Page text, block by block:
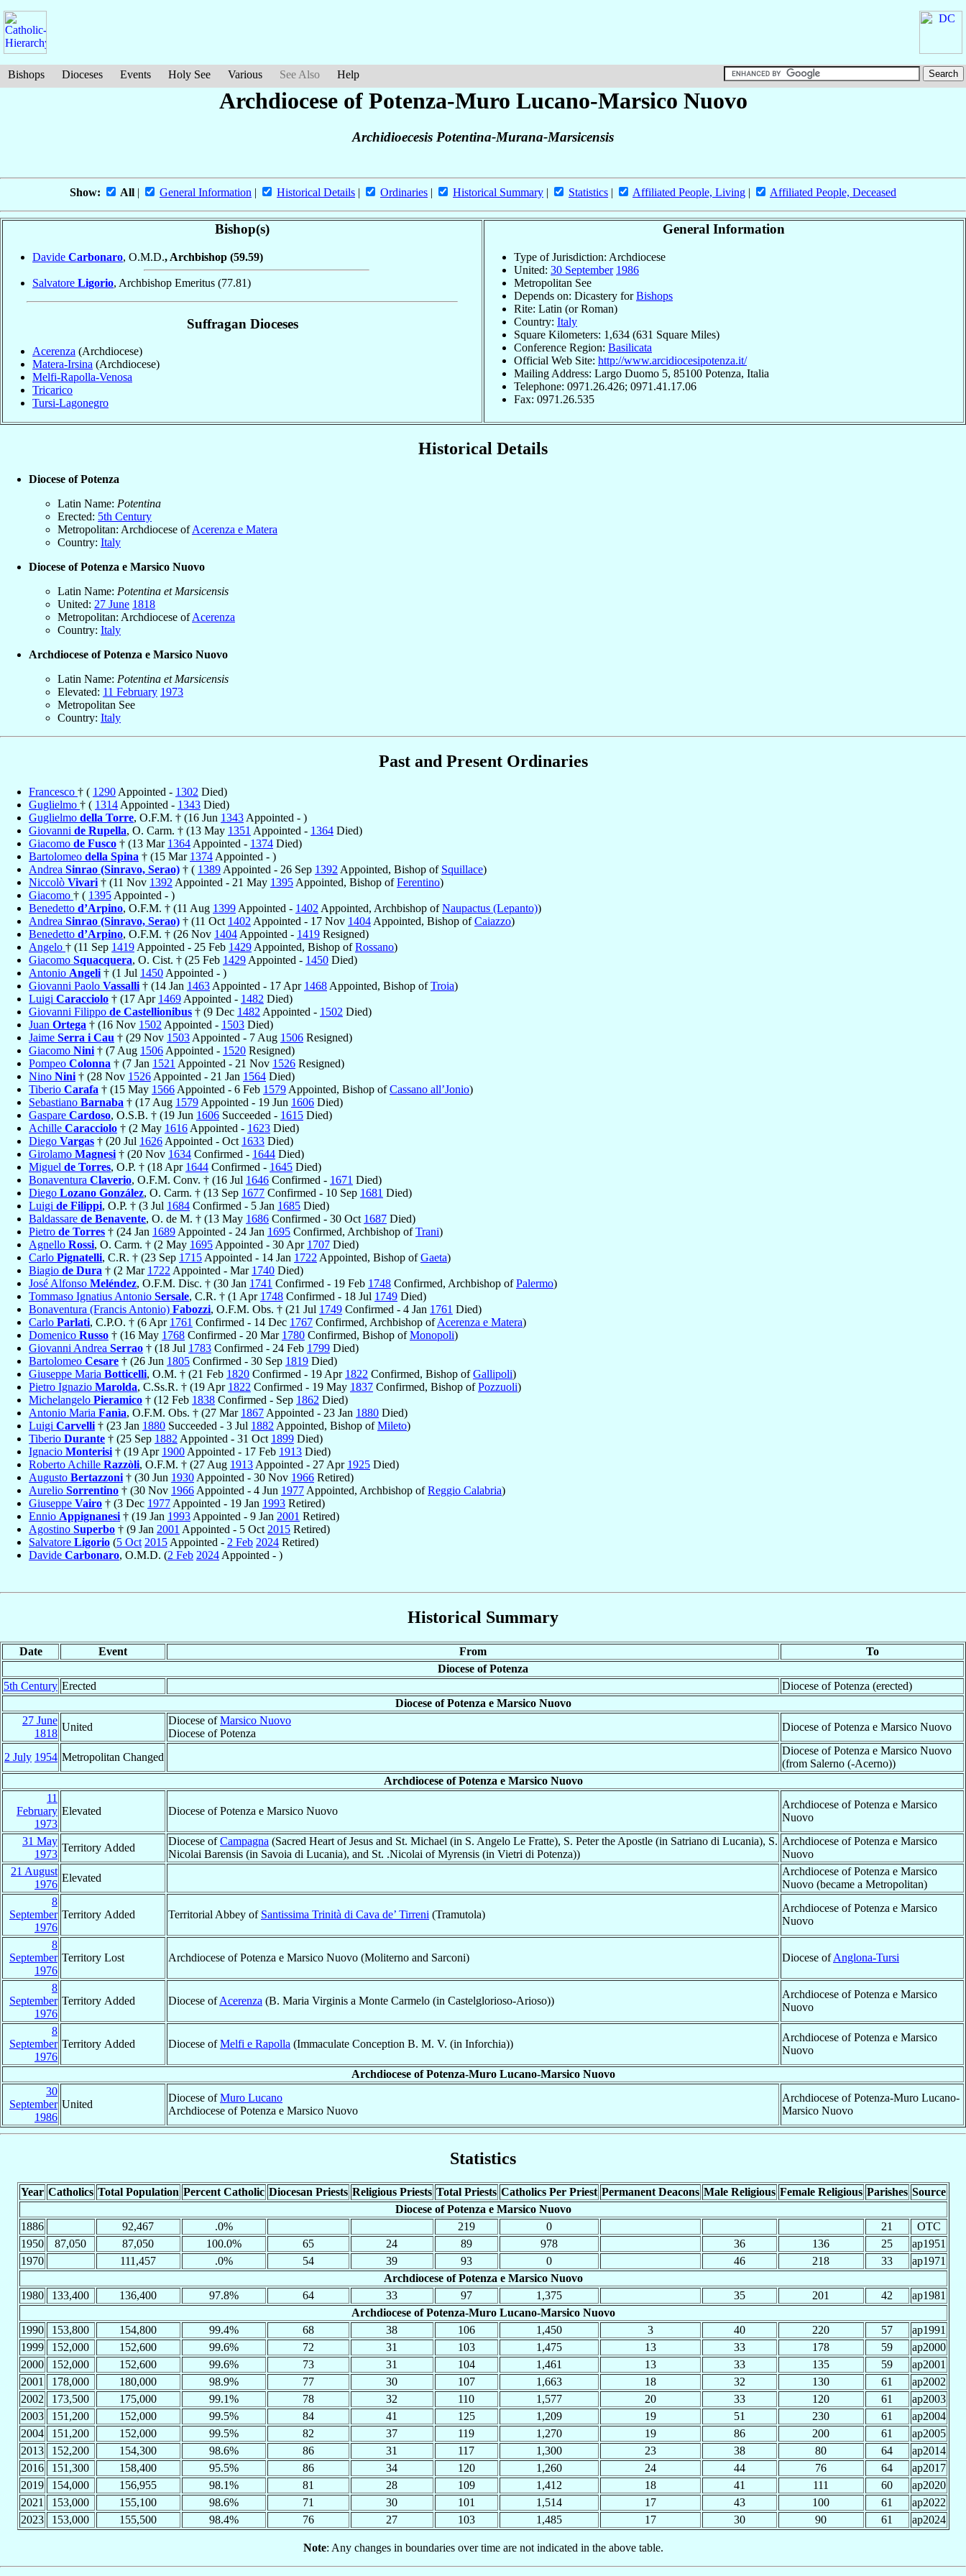
Bishops Dioceses Events Holy See Various See Also Help
Archdiocese of Potenza-Muro Lucano-Marsico Nuovo
Archidioecesis Potentina-Murana-Marsicensis
Show: All | General Information | Historical Details | Ordinaries | Historical Summary | Statistics | Affiliated People, Living | Affiliated People, Deceased
Bishop(s)
Davide Carbonaro, O.M.D., Archbishop (59.59)
Salvatore Ligorio, Archbishop Emeritus (77.81)
Suffragan Dioceses
Acerenza (Archdiocese)
Matera-Irsina (Archdiocese)
Melfi-Rapolla-Venosa
Tricarico
Tursi-Lagonegro
General Information
Type of Jurisdiction: Archdiocese
United: 30 September 1986
Metropolitan See
Depends on: Dicastery forBishops
Rite: Latin (or Roman)
Country: Italy
Square Kilometers: 1,634 (631 Square Miles)
Conference Region: Basilicata
Official Web Site: http://www.arcidiocesipotenza.it/
Mailing Address: Largo Duomo 5, 85100 Potenza, Italia
Telephone: 0971.26.426; 0971.41.17.06
Fax: 0971.26.535
Historical Details
Diocese of Potenza
Latin Name: Potentina
Erected: 5th Century
Metropolitan: Archdiocese ofAcerenza e Matera
Country: Italy
Diocese of Potenza e Marsico Nuovo
Latin Name: Potentina et Marsicensis
United: 27 June 1818
Metropolitan: Archdiocese ofAcerenza
Country: Italy
Archdiocese of Potenza e Marsico Nuovo
Latin Name: Potentina et Marsicensis
Elevated: 11 February 1973
Metropolitan See
Country: Italy
Past and Present Ordinaries
Francesco † ( 1290 Appointed - 1302 Died)
Guglielmo † ( 1314 Appointed - 1343 Died)
Guglielmo della Torre, O.F.M. † (16 Jun 1343 Appointed - )
Giovanni de Rupella, O. Carm. † (13 May 1351 Appointed - 1364 Died)
Giacomo de Fusco † (13 Mar 1364 Appointed - 1374 Died)
Bartolomeo della Spina † (15 Mar 1374 Appointed - )
Andrea Sinrao (Sinravo, Serao) † ( 1389 Appointed - 26 Sep 1392 Appointed, Bishop of Squillace)
Niccolò Vivari † (11 Nov 1392 Appointed - 21 May 1395 Appointed, Bishop ofFerentino)
Giacomo † ( 1395 Appointed - )
Benedetto d’Arpino, O.F.M. † (11 Aug 1399 Appointed - 1402 Appointed, Archbishop ofNaupactus (Lepanto))
Andrea Sinrao (Sinravo, Serao) † (11 Oct 1402 Appointed - 17 Nov 1404 Appointed, Bishop ofCaiazzo)
Benedetto d’Arpino, O.F.M. † (26 Nov 1404 Appointed - 1419 Resigned)
Angelo † (11 Sep 1419 Appointed - 25 Feb 1429 Appointed, Bishop ofRossano)
Giacomo Squacquera, O. Cist. † (25 Feb 1429 Appointed - 1450 Died)
Antonio Angeli † (1 Jul 1450 Appointed - )
Giovanni Paolo Vassalli † (14 Jan 1463 Appointed - 17 Apr 1468 Appointed, Bishop ofTroia)
Luigi Caracciolo † (17 Apr 1469 Appointed - 1482 Died)
Giovanni Filippo de Castellionibus † (9 Dec 1482 Appointed - 1502 Died)
Juan Ortega † (16 Nov 1502 Appointed - 1503 Died)
Jaime Serra i Cau † (29 Nov 1503 Appointed - 7 Aug 1506 Resigned)
Giacomo Nini † (7 Aug 1506 Appointed - 1520 Resigned)
Pompeo Colonna † (7 Jan 1521 Appointed - 21 Nov 1526 Resigned)
Nino Nini † (28 Nov 1526 Appointed - 21 Jan 1564 Died)
Tiberio Carafa † (15 May 1566 Appointed - 6 Feb 1579 Appointed, Bishop ofCassano all’Jonio)
Sebastiano Barnaba † (17 Aug 1579 Appointed - 19 Jun 1606 Died)
Gaspare Cardoso, O.S.B. † (19 Jun 1606 Succeeded - 1615 Died)
Achille Caracciolo † (2 May 1616 Appointed - 1623 Died)
Diego Vargas † (20 Jul 1626 Appointed - Oct 1633 Died)
Girolamo Magnesi † (20 Nov 1634 Confirmed - 1644 Died)
Miguel de Torres, O.P. † (18 Apr 1644 Confirmed - 1645 Died)
Bonaventura Claverio, O.F.M. Conv. † (16 Jul 1646 Confirmed - 1671 Died)
Diego Lozano González, O. Carm. † (13 Sep 1677 Confirmed - 10 Sep 1681 Died)
Luigi de Filippi, O.P. † (3 Jul 1684 Confirmed - 5 Jan 1685 Died)
Baldassare de Benavente, O. de M. † (13 May 1686 Confirmed - 30 Oct 1687 Died)
Pietro de Torres † (24 Jan 1689 Appointed - 24 Jan 1695 Confirmed, Archbishop ofTrani)
Agnello Rossi, O. Carm. † (2 May 1695 Appointed - 30 Apr 1707 Died)
Carlo Pignatelli, C.R. † (23 Sep 1715 Appointed - 14 Jan 1722 Appointed, Bishop ofGaeta)
Biagio de Dura † (2 Mar 1722 Appointed - Mar 1740 Died)
José Alfonso Meléndez, O.F.M. Disc. † (30 Jan 1741 Confirmed - 19 Feb 1748 Confirmed, Archbishop ofPalermo)
Tommaso Ignatius Antonio Sersale, C.R. † (1 Apr 1748 Confirmed - 18 Jul 1749 Died)
Bonaventura (Francis Antonio) Fabozzi, O.F.M. Obs. † (21 Jul 1749 Confirmed - 4 Jan 1761 Died)
Carlo Parlati, C.P.O. † (6 Apr 1761 Confirmed - 14 Dec 1767 Confirmed, Archbishop ofAcerenza e Matera)
Domenico Russo † (16 May 1768 Confirmed - 20 Mar 1780 Confirmed, Bishop ofMonopoli)
Giovanni Andrea Serrao † (18 Jul 1783 Confirmed - 24 Feb 1799 Died)
Bartolomeo Cesare † (26 Jun 1805 Confirmed - 30 Sep 1819 Died)
Giuseppe Maria Botticelli, O.M. † (21 Feb 1820 Confirmed - 19 Apr 1822 Confirmed, Bishop ofGallipoli)
Pietro Ignazio Marolda, C.Ss.R. † (19 Apr 1822 Confirmed - 19 May 1837 Confirmed, Bishop ofPozzuoli)
Michelangelo Pieramico † (12 Feb 1838 Confirmed - Sep 1862 Died)
Antonio Maria Fanìa, O.F.M. Obs. † (27 Mar 1867 Appointed - 23 Jan 1880 Died)
Luigi Carvelli † (23 Jan 1880 Succeeded - 3 Jul 1882 Appointed, Bishop ofMileto)
Tiberio Durante † (25 Sep 1882 Appointed - 31 Oct 1899 Died)
Ignacio Monterisi † (19 Apr 1900 Appointed - 17 Feb 1913 Died)
Roberto Achille Razzòli, O.F.M. † (27 Aug 1913 Appointed - 27 Apr 1925 Died)
Augusto Bertazzoni † (30 Jun 1930 Appointed - 30 Nov 1966 Retired)
Aurelio Sorrentino † (30 Nov 1966 Appointed - 4 Jun 1977 Appointed, Archbishop ofReggio Calabria)
Giuseppe Vairo † (3 Dec 1977 Appointed - 19 Jan 1993 Retired)
Ennio Appignanesi † (19 Jan 1993 Appointed - 9 Jan 2001 Retired)
Agostino Superbo † (9 Jan 2001 Appointed - 5 Oct 2015 Retired)
Salvatore Ligorio (5 Oct 2015 Appointed - 2 Feb 2024 Retired)
Davide Carbonaro, O.M.D. (2 Feb 2024 Appointed - )
Historical Summary
Date Event From
To
Diocese of Potenza
5th Century Erected
Diocese of Potenza (erected)
Diocese of Potenza e Marsico Nuovo
27 June
1818
United
Diocese ofMarsico Nuovo
Diocese of Potenza
Diocese of Potenza e Marsico Nuovo
2 July 1954 Metropolitan Changed
Diocese of Potenza e Marsico Nuovo
(from Salerno (-Acerno))
Archdiocese of Potenza e Marsico Nuovo
11
February
1973
Elevated Diocese of Potenza e Marsico Nuovo
Archdiocese of Potenza e Marsico
Nuovo
31 May
1973
Territory Added
Diocese ofCampagna (Sacred Heart of Jesus and St. Michael (in S. Angelo Le Fratte), S. Peter the Apostle (in Satriano di Lucania), S.
Nicolai Barensis (in Savoia di Lucania), and St. .Nicolai of Myrensis (in Vietri di Potenza))
Archdiocese of Potenza e Marsico
Nuovo
21 August
1976
Elevated
Archdiocese of Potenza e Marsico
Nuovo (became a Metropolitan)
8
September
1976
Territory Added Territorial Abbey of Santissima Trinità di Cava de’ Tirreni (Tramutola)
Archdiocese of Potenza e Marsico
Nuovo
8
September
1976
Territory Lost Archdiocese of Potenza e Marsico Nuovo (Moliterno and Sarconi) Diocese ofAnglona-Tursi
8
September
1976
Territory Added Diocese ofAcerenza (B. Maria Virginis a Monte Carmelo (in Castelglorioso-Arioso))
Archdiocese of Potenza e Marsico
Nuovo
8
September
1976
Territory Added Diocese ofMelfi e Rapolla (Immaculate Conception B. M. V. (in Inforchia))
Archdiocese of Potenza e Marsico
Nuovo
Archdiocese of Potenza-Muro Lucano-Marsico Nuovo
30
September
1986
United
Diocese ofMuro Lucano
Archdiocese of Potenza e Marsico Nuovo
Archdiocese of Potenza-Muro Lucano-
Marsico Nuovo
Statistics
Year Catholics Total Population Percent Catholic Diocesan Priests Religious Priests Total Priests Catholics Per Priest Permanent Deacons Male Religious Female Religious Parishes Source
Diocese of Potenza e Marsico Nuovo
1886
92,467 .0% 219 0 21
OTC
1950
87,050 87,050 100.0% 65 24 89 978 36 136 25
ap1951
1970
111,457 .0% 54 39 93 0 46 218 33
ap1971
Archdiocese of Potenza e Marsico Nuovo
1980
133,400 136,400 97.8% 64 33 97 1,375 35 201 42
ap1981
Archdiocese of Potenza-Muro Lucano-Marsico Nuovo
1990
153,800 154,800 99.4% 68 38 106 1,450 3 40 220 57
ap1991
1999
152,000 152,600 99.6% 72 31 103 1,475 13 33 178 59
ap2000
2000
152,000 152,600 99.6% 73 31 104 1,461 13 33 135 59
ap2001
2001
178,000 180,000 98.9% 77 30 107 1,663 18 32 130 61
ap2002
2002
173,500 175,000 99.1% 78 32 110 1,577 20 33 120 61
ap2003
2003
151,200 152,000 99.5% 84 41 125 1,209 19 51 230 61
ap2004
2004
151,200 152,000 99.5% 82 37 119 1,270 19 86 200 61
ap2005
2013
152,200 154,300 98.6% 86 31 117 1,300 23 38 80 64
ap2014
2016
151,300 158,400 95.5% 86 34 120 1,260 24 44 76 64
ap2017
2019
154,000 156,955 98.1% 81 28 109 1,412 18 41 111 60
ap2020
2021
153,000 155,100 98.6% 71 30 101 1,514 17 43 100 61
ap2022
2023
153,000 155,500 98.4% 76 27 103 1,485 17 30 90 61 ap2024
Note: Any changes in boundaries over time are not indicated in the above table.